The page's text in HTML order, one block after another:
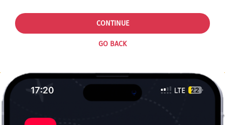
GO BACK
CONTINUE